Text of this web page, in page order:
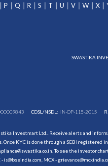
P Q R S T U V W X
SWASTIKA
CDSL/NSDL: IN-DP-115-2015
Investmart Ltd.. Receive alerts and
KYC is done through a SEBI registered
To see the investor
MCX -